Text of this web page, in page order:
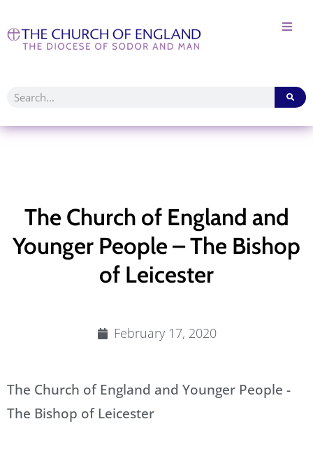
The Church of England and
Younger People – The Bishop
of Leicester
February 17, 2020
The Church of England and Younger People -
The Bishop of Leicester